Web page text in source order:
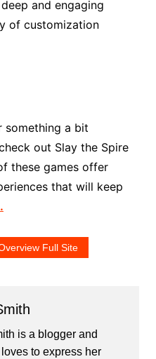
and engaging
of customization
something a bit
out Slay the Spire
these games offer
that will keep
Full Site
is a blogger and
to express her